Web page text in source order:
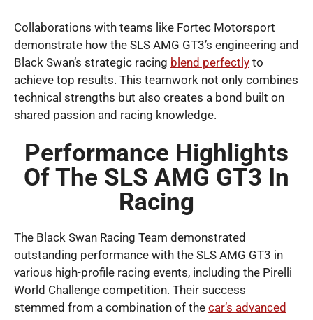
Collaborations with teams like Fortec Motorsport
demonstrate how the SLS AMG GT3’s engineering and
Black Swan’s strategic racing blend perfectly to
achieve top results. This teamwork not only combines
technical strengths but also creates a bond built on
shared passion and racing knowledge.
Performance Highlights
Of The SLS AMG GT3 In
Racing
The Black Swan Racing Team demonstrated
outstanding performance with the SLS AMG GT3 in
various high-profile racing events, including the Pirelli
World Challenge competition. Their success
stemmed from a combination of the car’s advanced